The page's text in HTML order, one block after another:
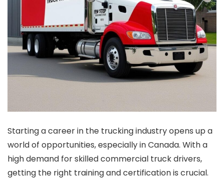
Starting a career in the trucking industry opens up a
world of opportunities, especially in Canada. With a
high demand for skilled commercial truck drivers,
getting the right training and certification is crucial.